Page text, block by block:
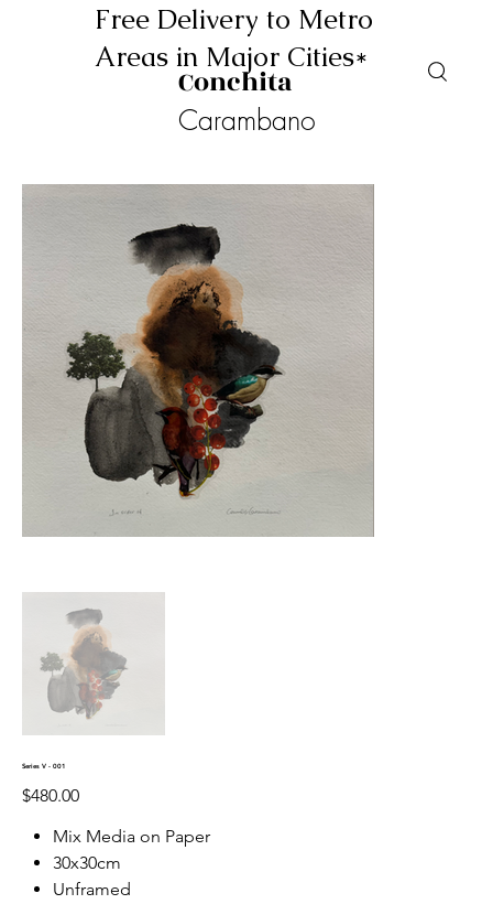
Free Delivery to Metro
Areas in Major Cities*
Conchita
Carambano
Series V - 001
Price
$480.00
Mix Media on Paper
30x30cm
Unframed